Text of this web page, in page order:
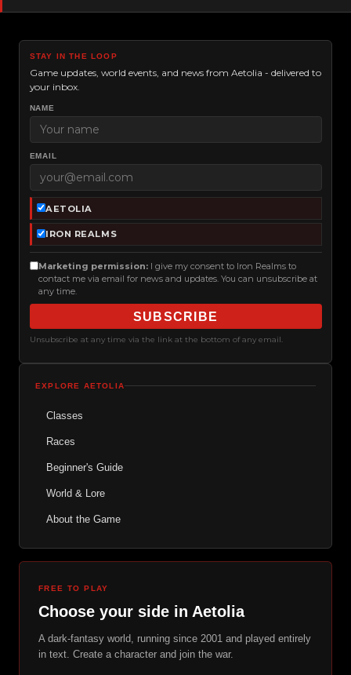
STAY IN THE LOOP
Game updates, world events, and news from Aetolia - delivered to
your inbox.
NAME
EMAIL
AETOLIA
IRON REALMS
Marketing permission:I give my consent to Iron Realms to
contact me via email for news and updates. You can unsubscribe at
any time.
SUBSCRIBE
Unsubscribe at any time via the link at the bottom of any email.
EXPLORE AETOLIA
Classes
Races
Beginner's Guide
World & Lore
About the Game
FREE TO PLAY
Choose your side in Aetolia
A dark-fantasy world, running since 2001 and played entirely
in text. Create a character and join the war.